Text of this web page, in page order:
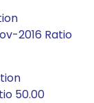
2016 Ratio
50.00